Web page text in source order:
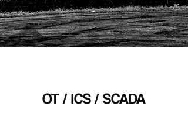
OT / ICS / SCADA